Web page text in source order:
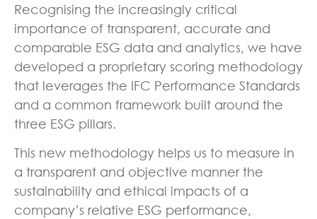
Recognising the increasingly critical
importance of transparent, accurate and
comparable ESG data and analytics, we have
developed a proprietary scoring methodology
that leverages the IFC Performance Standards
and a common framework built around the
three ESG pillars.
This new methodology helps us to measure in
a transparent and objective manner the
sustainability and ethical impacts of a
company’s relative ESG performance,